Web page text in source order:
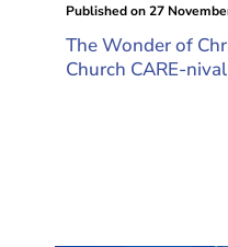
Published on27
The Wonder of
Church CARE-nival